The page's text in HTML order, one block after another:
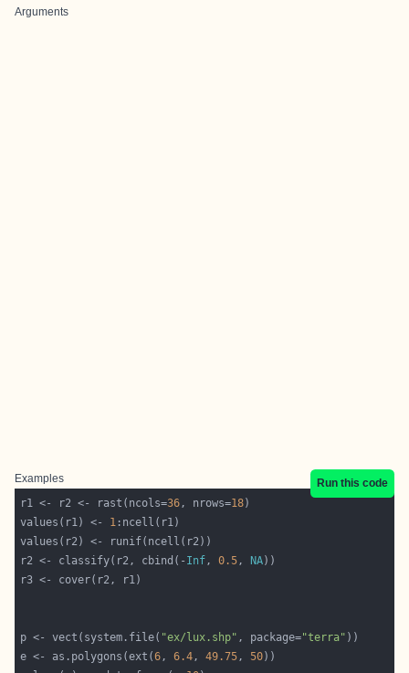
Arguments
Examples
Run this code
r1 <- r2 <- rast(ncols=36, nrows=18
values(r1) <- 1
r2 <- classify(r2, cbind(- Inf, 0.5, NA
p <- vect(system.file( "ex/lux.shp" , package="terra"
e <- as.polygons(ext(6, 6.4, 49.75, 50